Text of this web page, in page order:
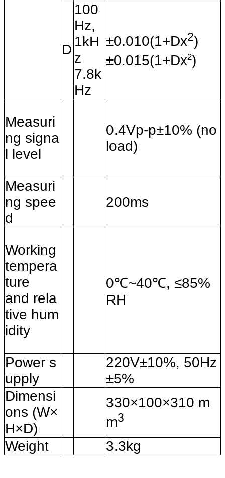
D
100
Hz,
1kH
z
7.8k
Hz
±0.010(1+Dx2)
±0.015(1+Dx2)
Measuri
ng signa
l level
0.4Vp-p±10% (no
load)
Measuri
ng spee
d
200ms
Working
tempera
ture
and rela
tive hum
idity
0℃~40℃, ≤85%
RH
Power s
upply
220V±10%, 50Hz
±5%
Dimensi
ons (W×
H×D)
330×100×310 m
m3
Weight 3.3kg